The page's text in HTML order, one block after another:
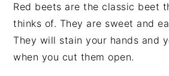
Red beets are the classic beet
thinks of. They are sweet and
They will stain your hands and
when you cut them open.